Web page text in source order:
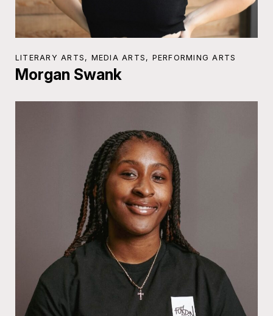
LITERARY ARTS, MEDIA ARTS, PERFORMING ARTS
Morgan Swank